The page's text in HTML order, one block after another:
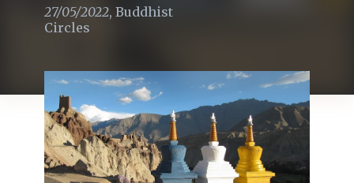
27/05/2022, Buddhist
Circles